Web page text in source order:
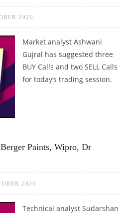
2020
Market analyst Ashwani
Gujral has suggested three
BUY Calls and two SELL Calls
for today’s trading session.
Paints, Wipro, Dr
2020
Technical analyst Sudarshan